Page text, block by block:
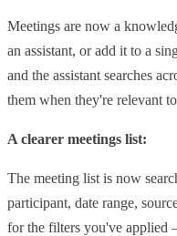
Meetings are now a
an assistant, or add it to a
and the assistant searches
them when they're relevant
A clearer meetings list:
The meeting list is now
participant, date range,
for the filters you've